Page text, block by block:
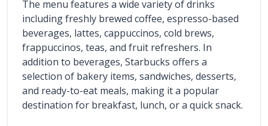
The menu features a wide variety of drinks
including freshly brewed coffee, espresso-based
beverages, lattes, cappuccinos, cold brews,
frappuccinos, teas, and fruit refreshers. In
addition to beverages, Starbucks offers a
selection of bakery items, sandwiches, desserts,
and ready-to-eat meals, making it a popular
destination for breakfast, lunch, or a quick snack.